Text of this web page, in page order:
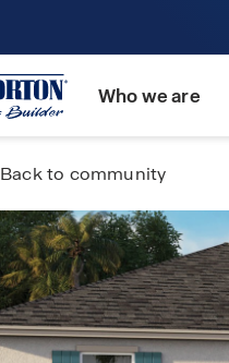
Who we are
Back to community